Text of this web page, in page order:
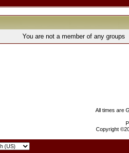
You are not a member of any groups
All times are
Copyright